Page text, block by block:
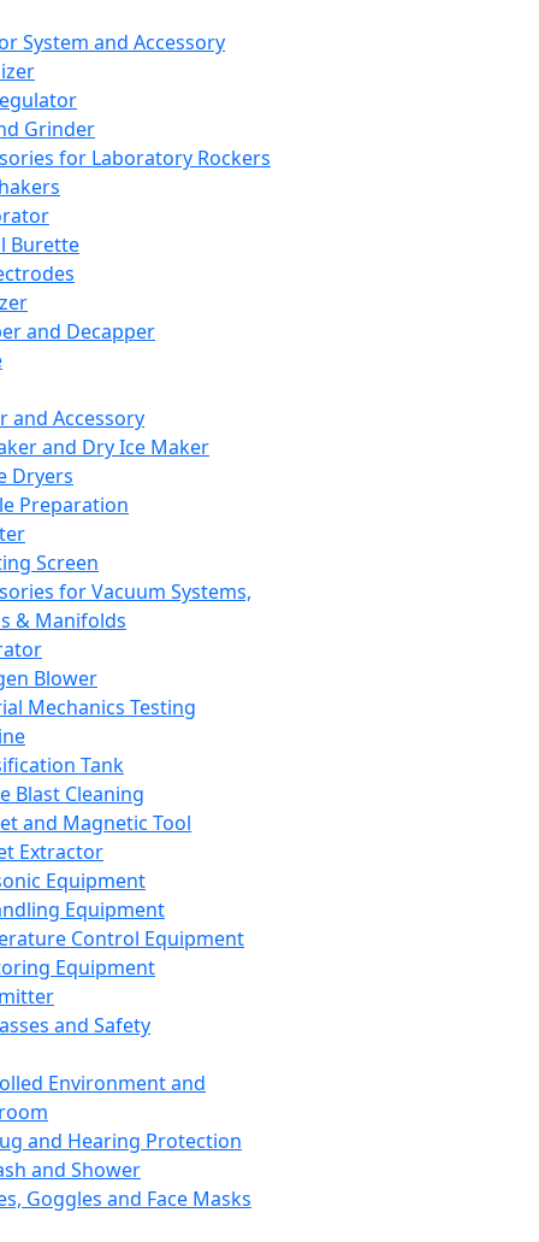
System and Accessory
Grinder
for Laboratory Rockers
Burette
and Decapper
and Accessory
and Dry Ice Maker
Dryers
Preparation
Screen
for Vacuum Systems,
& Manifolds
Blower
Mechanics Testing
Tank
Blast Cleaning
and Magnetic Tool
Extractor
Equipment
Equipment
Control Equipment
Equipment
and Safety
Environment and
and Hearing Protection
and Shower
Goggles and Face Masks